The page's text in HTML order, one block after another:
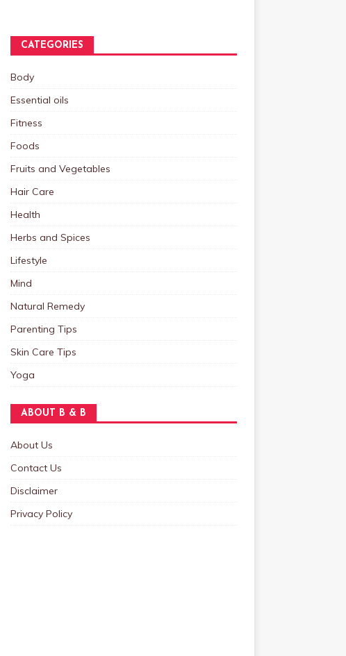
CATEGORIES
Body
Essential oils
Fitness
Foods
Fruits and Vegetables
Hair Care
Health
Herbs and Spices
Lifestyle
Mind
Natural Remedy
Parenting Tips
Skin Care Tips
Yoga
ABOUT B & B
About Us
Contact Us
Disclaimer
Privacy Policy